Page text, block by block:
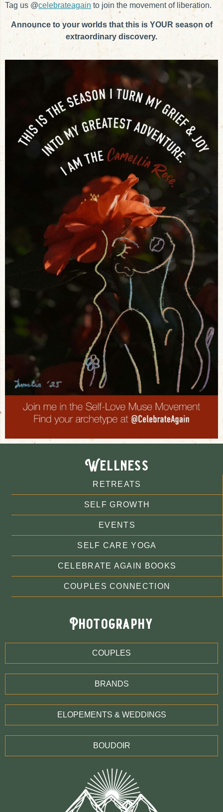
Tag us @celebrateagain to join the movement of liberation.
Announce to your worlds that this is YOUR season of
extraordinary discovery.
Wellness
RETREATS
SELF GROWTH
EVENTS
SELF CARE YOGA
CELEBRATE AGAIN BOOKS
COUPLES CONNECTION
Photography
COUPLES
BRANDS
ELOPEMENTS & WEDDINGS
BOUDOIR